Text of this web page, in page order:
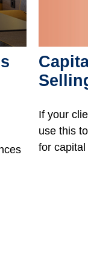
If your
use this
for